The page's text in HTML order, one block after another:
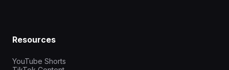
Resources
YouTube Shorts